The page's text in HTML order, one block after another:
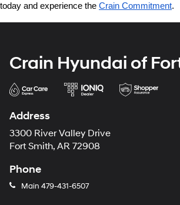
today and experience the Crain Commitment.
Crain Hyundai of
Address
3300 River Valley Drive
Fort Smith, AR 72908
Phone
Main 479-431-6507